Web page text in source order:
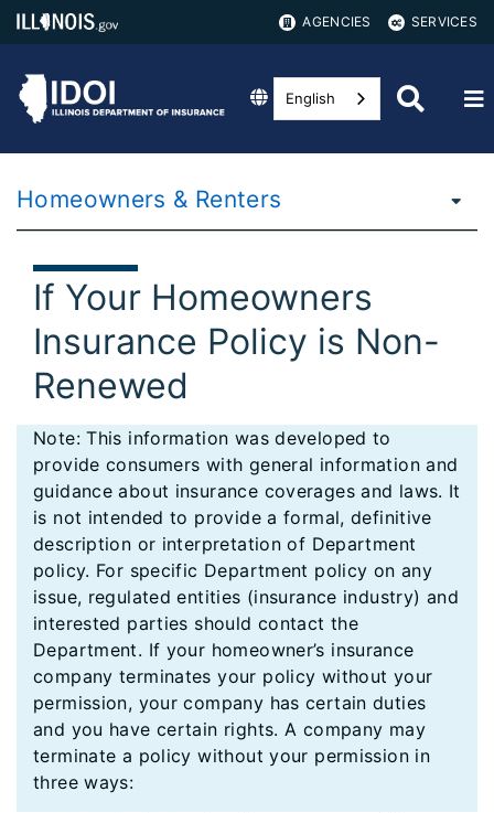
AGENCIES SERVICES
English
Homeowners & Renters
If Your Homeowners
Insurance Policy is Non-
Renewed
Note: This information was developed to
provide consumers with general information and
guidance about insurance coverages and laws. It
is not intended to provide a formal, definitive
description or interpretation of Department
policy. For specific Department policy on any
issue, regulated entities (insurance industry) and
interested parties should contact the
Department. If your homeowner’s insurance
company terminates your policy without your
permission, your company has certain duties
and you have certain rights. A company may
terminate a policy without your permission in
three ways: